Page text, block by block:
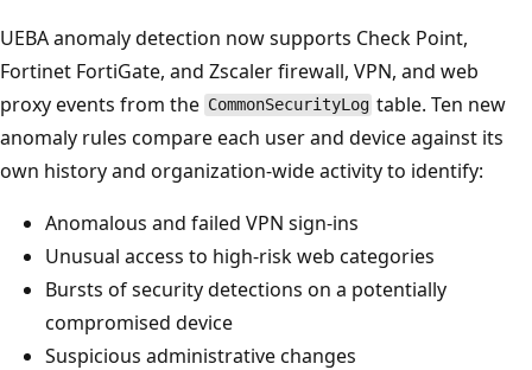
UEBA anomaly detection now supports Check Point,
Fortinet FortiGate, and Zscaler firewall, VPN, and web
proxy events from the CommonSecurityLog table. Ten new
anomaly rules compare each user and device against its
own history and organization-wide activity to identify:
Anomalous and failed VPN sign-ins
Unusual access to high-risk web categories
Bursts of security detections on a potentially
compromised device
Suspicious administrative changes